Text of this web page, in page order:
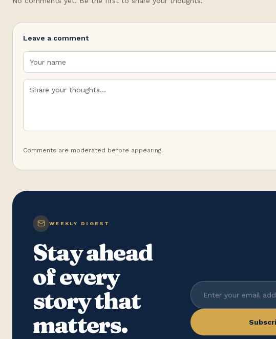
Leave a comment
Comments are moderated before appearing.
WEEKLY DIGEST
Stay ahead
of every
story that
matters.